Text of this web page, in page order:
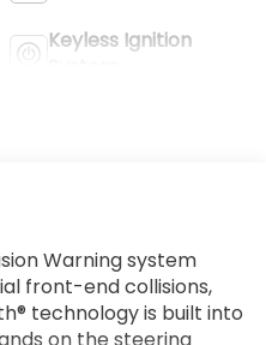
Keyless Ignition
Warning system
front-end collisions,
technology is built into